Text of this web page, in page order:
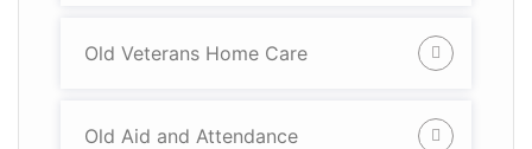
Old Veterans Home Care
Old Aid and Attendance